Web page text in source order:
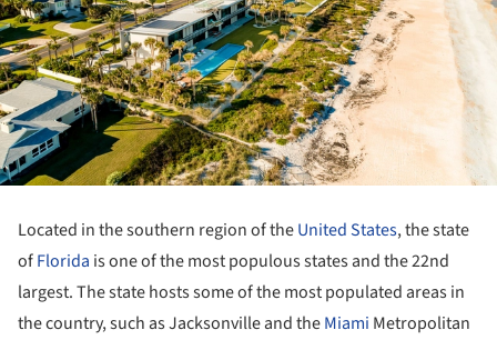
Located in the southern region of theUnited States, the state
ofFlorida is one of the most populous states and the 22nd
largest. The state hosts some of the most populated areas in
the country, such as Jacksonville and theMiami Metropolitan